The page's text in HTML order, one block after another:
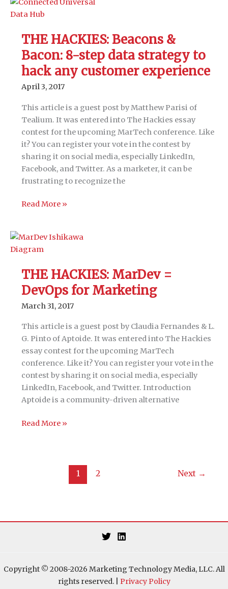
CMO’s
guide
integrating
marketing
technologies
THE HACKIES: Beacons &
Bacon: 8-step data strategy to
hack any customer experience
April 3, 2017
This article is a guest post by Matthew Parisi of
Tealium. It was entered into The Hackies essay
contest for the upcoming MarTech conference. Like
it? You can register your vote in the contest by
sharing it on social media, especially LinkedIn,
Facebook, and Twitter. As a marketer, it can be
frustrating to recognize the
THE
&
Bacon:
step
data
strategy
hack
any
customer
experience
Read More »
THE HACKIES: MarDev =
DevOps for Marketing
March 31, 2017
This article is a guest post by Claudia Fernandes & L.
G. Pinto of Aptoide. It was entered into The Hackies
essay contest for the upcoming MarTech
conference. Like it? You can register your vote in the
contest by sharing it on social media, especially
LinkedIn, Facebook, and Twitter. Introduction
Aptoide is a community-driven alternative
THE
Read More »
1 2 Next →
Copyright © 2008-2026 Marketing Technology Media, LLC. All
rights reserved. | Privacy Policy